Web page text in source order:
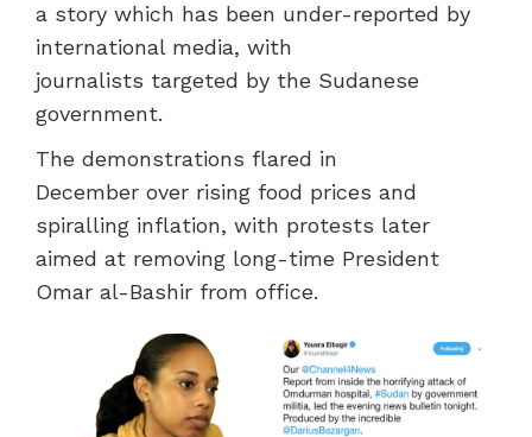
a story which has been under-reported by
international media, with
journalists targeted by the Sudanese
government.
The demonstrations flared in
December over rising food prices and
spiralling inflation, with protests later
aimed at removing long-time President
Omar al-Bashir from office.